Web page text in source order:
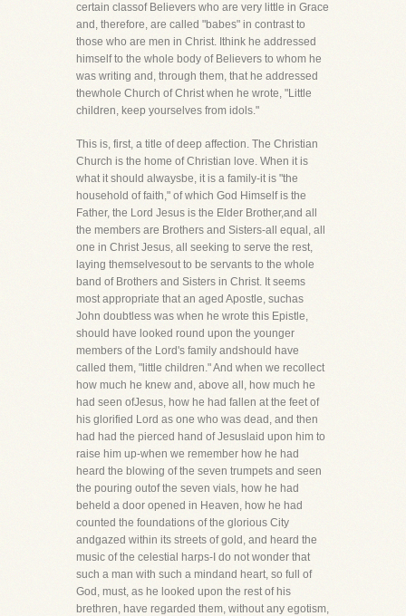
certain classof Believers who are very little in Grace
and, therefore, are called "babes" in contrast to
those who are men in Christ. Ithink he addressed
himself to the whole body of Believers to whom he
was writing and, through them, that he addressed
thewhole Church of Christ when he wrote, "Little
children, keep yourselves from idols."
This is, first, a title of deep affection. The Christian
Church is the home of Christian love. When it is
what it should alwaysbe, it is a family-it is "the
household of faith," of which God Himself is the
Father, the Lord Jesus is the Elder Brother,and all
the members are Brothers and Sisters-all equal, all
one in Christ Jesus, all seeking to serve the rest,
laying themselvesout to be servants to the whole
band of Brothers and Sisters in Christ. It seems
most appropriate that an aged Apostle, suchas
John doubtless was when he wrote this Epistle,
should have looked round upon the younger
members of the Lord's family andshould have
called them, "little children." And when we recollect
how much he knew and, above all, how much he
had seen ofJesus, how he had fallen at the feet of
his glorified Lord as one who was dead, and then
had had the pierced hand of Jesuslaid upon him to
raise him up-when we remember how he had
heard the blowing of the seven trumpets and seen
the pouring outof the seven vials, how he had
beheld a door opened in Heaven, how he had
counted the foundations of the glorious City
andgazed within its streets of gold, and heard the
music of the celestial harps-I do not wonder that
such a man with such a mindand heart, so full of
God, must, as he looked upon the rest of his
brethren, have regarded them, without any egotism,